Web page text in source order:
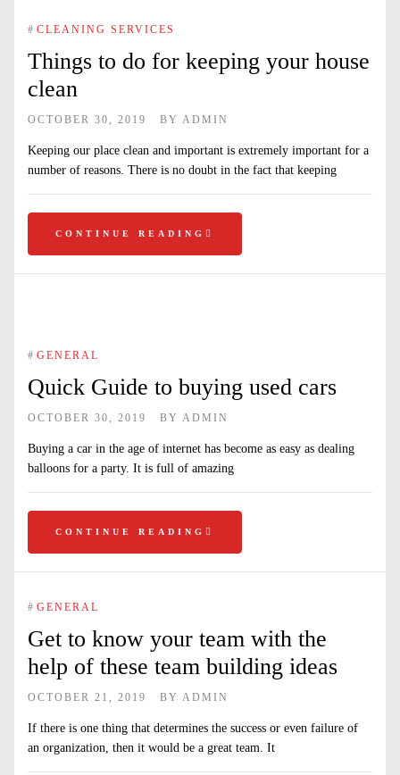
# CLEANING SERVICES
Things to do for keeping your house
clean
OCTOBER 30, 2019 BY ADMIN
Keeping our place clean and important is extremely important for a
number of reasons. There is no doubt in the fact that keeping
CONTINUE READING
# GENERAL
Quick Guide to buying used cars
OCTOBER 30, 2019 BY ADMIN
Buying a car in the age of internet has become as easy as dealing
balloons for a party. It is full of amazing
CONTINUE READING
# GENERAL
Get to know your team with the
help of these team building ideas
OCTOBER 21, 2019 BY ADMIN
If there is one thing that determines the success or even failure of
an organization, then it would be a great team. It